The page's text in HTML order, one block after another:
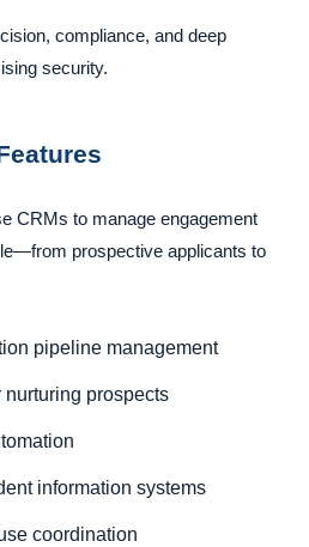
compliance, and deep
security.
CRMs to manage engagement
prospective applicants to
pipeline management
prospects
information systems
coordination